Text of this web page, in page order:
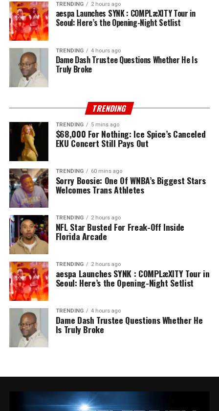
TRENDING 2 hours ago
aespa Launches SYNK : COMPLæXITY Tour in
Seoul: Here’s the Opening-Night Setlist
TRENDING 4 hours ago
Dame Dash Trustee Questions Whether He Is
Truly Broke
TRENDING
TRENDING 5 mins ago
$68,000 For Nothing: Ice Spice’s Canceled
EKU Concert Still Pays Out
TRENDING 60 mins ago
Sorry Boosie: One Of WNBA’s Biggest Stars
Welcomes Trans Athletes
TRENDING 2 hours ago
NFL Star Busted For Freak-Off Inside
Florida Arcade
TRENDING 2 hours ago
aespa Launches SYNK : COMPLæXITY Tour in
Seoul: Here’s the Opening-Night Setlist
TRENDING 4 hours ago
Dame Dash Trustee Questions Whether He
Is Truly Broke